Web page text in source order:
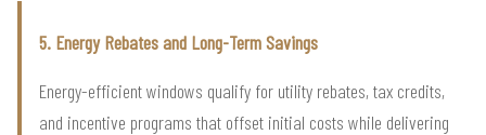
5. Energy Rebates and Long-Term Savings
Energy-efficient windows qualify for utility rebates, tax credits,
and incentive programs that offset initial costs while delivering